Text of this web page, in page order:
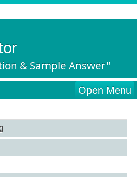
& Sample Answer"
Open Menu